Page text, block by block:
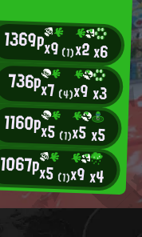
1369px9(1)x2x6
736px7 (4)x9x3
1160px5 (1)x5x5
1067px5 (1)x9x4